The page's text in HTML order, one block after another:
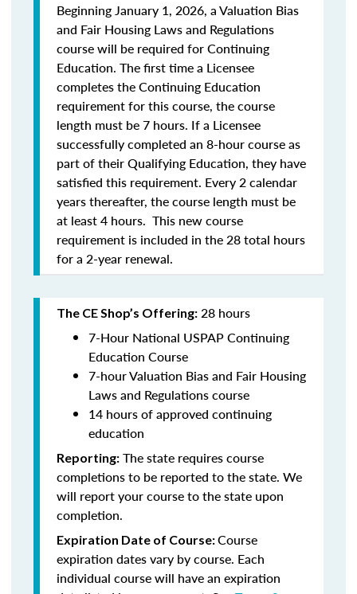
Beginning January 1, 2026, a Valuation Bias
and Fair Housing Laws and Regulations
course will be required for Continuing
Education. The first time a Licensee
completes the Continuing Education
requirement for this course, the course
length must be 7 hours. If a Licensee
successfully completed an 8-hour course as
part of their Qualifying Education, they have
satisfied this requirement. Every 2 calendar
years thereafter, the course length must be
at least 4 hours. This new course
requirement is included in the 28 total hours
for a 2-year renewal.
The CE Shop’s Offering: 28 hours
7-Hour National USPAP Continuing
Education Course
7-hour Valuation Bias and Fair Housing
Laws and Regulations course
14 hours of approved continuing
education
Reporting: The state requires course
completions to be reported to the state. We
will report your course to the state upon
completion.
Expiration Date of Course:Course
expiration dates vary by course. Each
individual course will have an expiration